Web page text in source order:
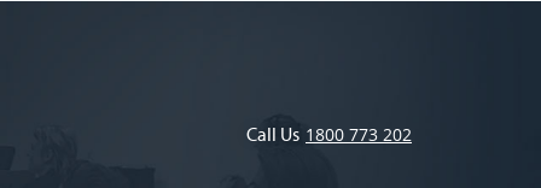
Call Us 1800 773 202